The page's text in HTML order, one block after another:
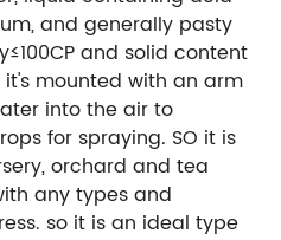
and generally pasty
and solid content
it's mounted with an arm
into the air to
for spraying. SO it is
orchard and tea
any types and
so it is an ideal type